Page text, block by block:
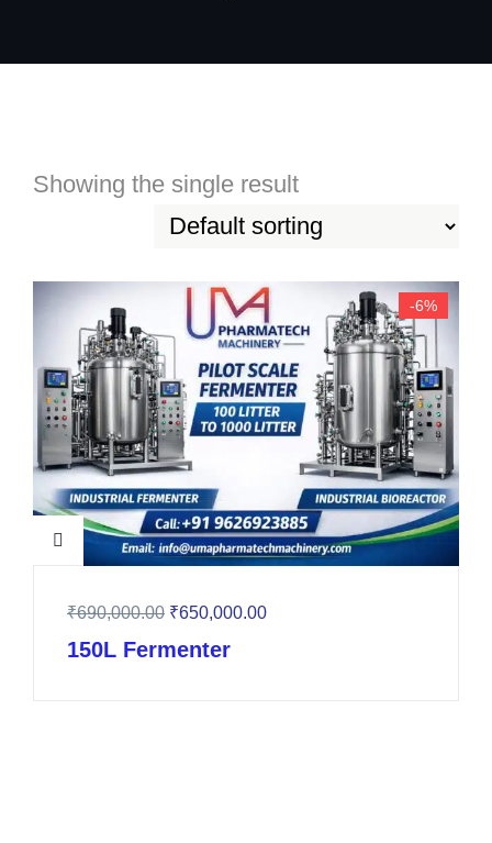
Showing the single result
-6%
₹690,000.00 ₹650,000.00
150L Fermenter